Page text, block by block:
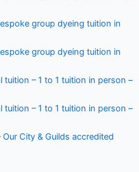
group dyeing tuition in
group dyeing tuition in
tuition – 1 to 1 tuition in person –
tuition – 1 to 1 tuition in person –
City & Guilds accredited